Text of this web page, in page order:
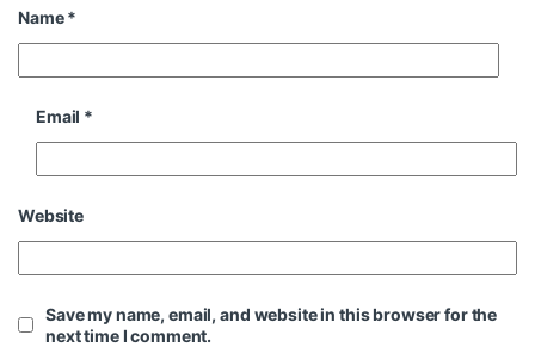
Name*
Email *
Website
Save my name, email, and website in this browser for the
next time I comment.